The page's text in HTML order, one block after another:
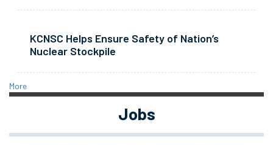
KCNSC Helps Ensure Safety of Nation’s
Nuclear Stockpile
More
Jobs